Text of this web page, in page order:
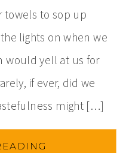
towels to sop up
lights on when we
would yell at us for
if ever, did we
might […]